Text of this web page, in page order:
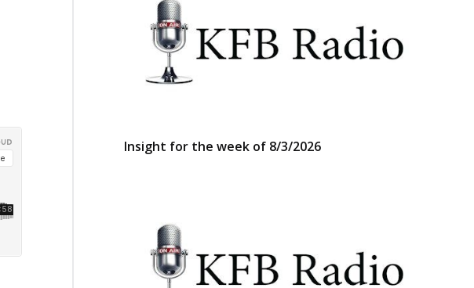
Insight for the week of 8/3/2026